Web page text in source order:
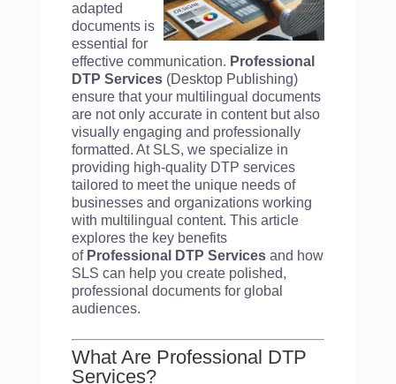
adapted
documents is
essential for
effective communication. Professional
DTP Services (Desktop Publishing)
ensure that your multilingual documents
are not only accurate in content but also
visually engaging and professionally
formatted. At SLS, we specialize in
providing high-quality DTP services
tailored to meet the unique needs of
businesses and organizations working
with multilingual content. This article
explores the key benefits
of Professional DTP Services and how
SLS can help you create polished,
professional documents for global
audiences.
What Are Professional DTP
Services?